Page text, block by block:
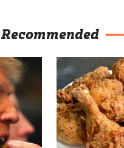
Recommended